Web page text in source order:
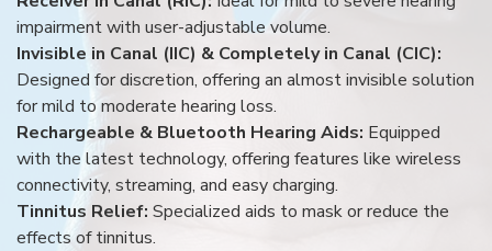
impairment with user-adjustable volume.
Invisible in Canal (IIC) & Completely in Canal (CIC):
Designed for discretion, offering an almost invisible solution
for mild to moderate hearing loss.
Rechargeable & Bluetooth Hearing Aids: Equipped
with the latest technology, offering features like wireless
connectivity, streaming, and easy charging.
Tinnitus Relief: Specialized aids to mask or reduce the
effects of tinnitus.